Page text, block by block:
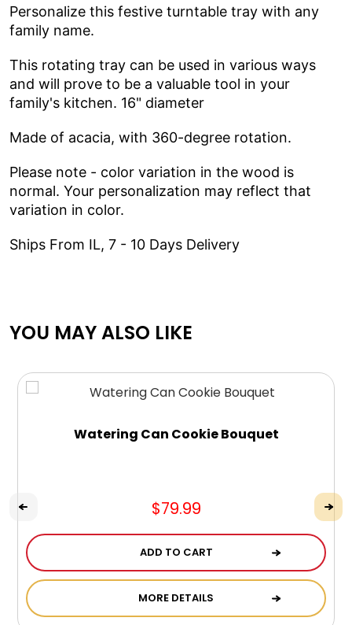
Personalize this festive turntable tray with any
family name.
This rotating tray can be used in various ways
and will prove to be a valuable tool in your
family's kitchen. 16" diameter
Made of acacia, with 360-degree rotation.
Please note - color variation in the wood is
normal. Your personalization may reflect that
variation in color.
Ships From IL, 7 - 10 Days Delivery
YOU MAY ALSO LIKE
Watering Can Cookie Bouquet
$79.99
ADD TO CART
MORE DETAILS